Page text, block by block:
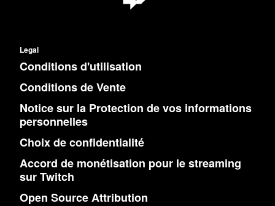
Legal
Conditions d'utilisation
Conditions de Vente
Notice sur la Protection de vos informations
personnelles
Choix de confidentialité
Accord de monétisation pour le streaming
sur Twitch
Open Source Attribution